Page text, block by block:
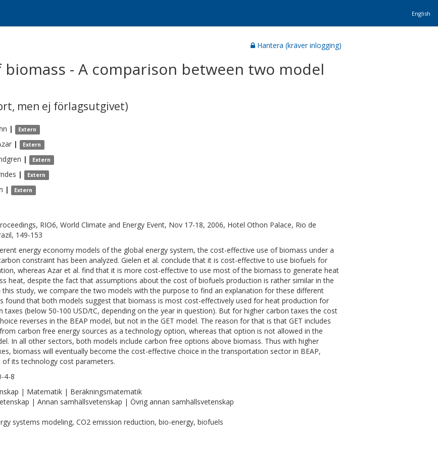
English
Hantera (kräver inlogging)
biomass - A comparison between two model
men ej förlagsutgivet)
| Extern
| Extern
| Extern
| Extern
| Extern
RIO6, World Climate and Energy Event, Nov 17-18, 2006, Hotel Othon Palace, Rio de
149-153
energy economy models of the global energy system, the cost-effective use of biomass under a
constraint has been analyzed. Gielen et al. conclude that it is cost-effective to use biofuels for
whereas Azar et al. find that it is more cost-effective to use most of the biomass to generate heat
heat, despite the fact that assumptions about the cost of biofuels production is rather similar in the
this study, we compare the two models with the purpose to find an explanation for these different
found that both models suggest that biomass is most cost-effectively used for heat production for
taxes (below 50-100 USD/tC, depending on the year in question). But for higher carbon taxes the cost
reverses in the BEAP model, but not in the GET model. The reason for that is that GET includes
carbon free energy sources as a technology option, whereas that option is not allowed in the
In all other sectors, both models include carbon free options above biomass. Thus with higher
biomass will eventually become the cost-effective choice in the transportation sector in BEAP,
of its technology cost parameters.
4-8
| Matematik | Beräkningsmatematik
| Annan samhällsvetenskap | Övrig annan samhällsvetenskap
systems modeling, CO2 emission reduction, bio-energy, biofuels